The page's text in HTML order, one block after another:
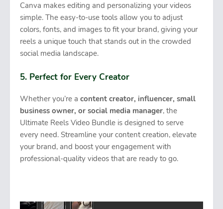
Canva makes editing and personalizing your videos
simple. The easy-to-use tools allow you to adjust
colors, fonts, and images to fit your brand, giving your
reels a unique touch that stands out in the crowded
social media landscape.
5. Perfect for Every Creator
Whether you’re a content creator, influencer, small
business owner, or social media manager, the
Ultimate Reels Video Bundle is designed to serve
every need. Streamline your content creation, elevate
your brand, and boost your engagement with
professional-quality videos that are ready to go.